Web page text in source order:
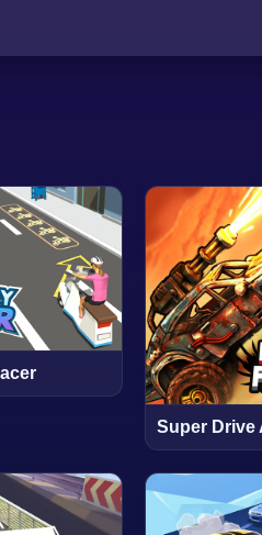
Super Drive